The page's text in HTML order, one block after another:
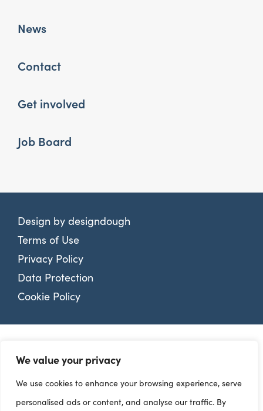
We value your privacy
We use cookies to enhance your browsing experience, serve
personalised ads or content, and analyse our traffic. By
News
Contact
Get involved
Job Board
Design by designdough
Terms of Use
Privacy Policy
Data Protection
Cookie Policy